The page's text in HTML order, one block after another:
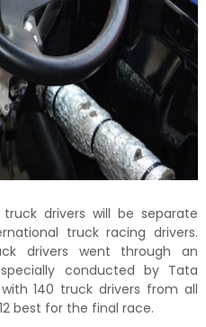
drivers will be separate
truck racing drivers.
drivers went through an
conducted by Tata
140 truck drivers from all
best for the final race.